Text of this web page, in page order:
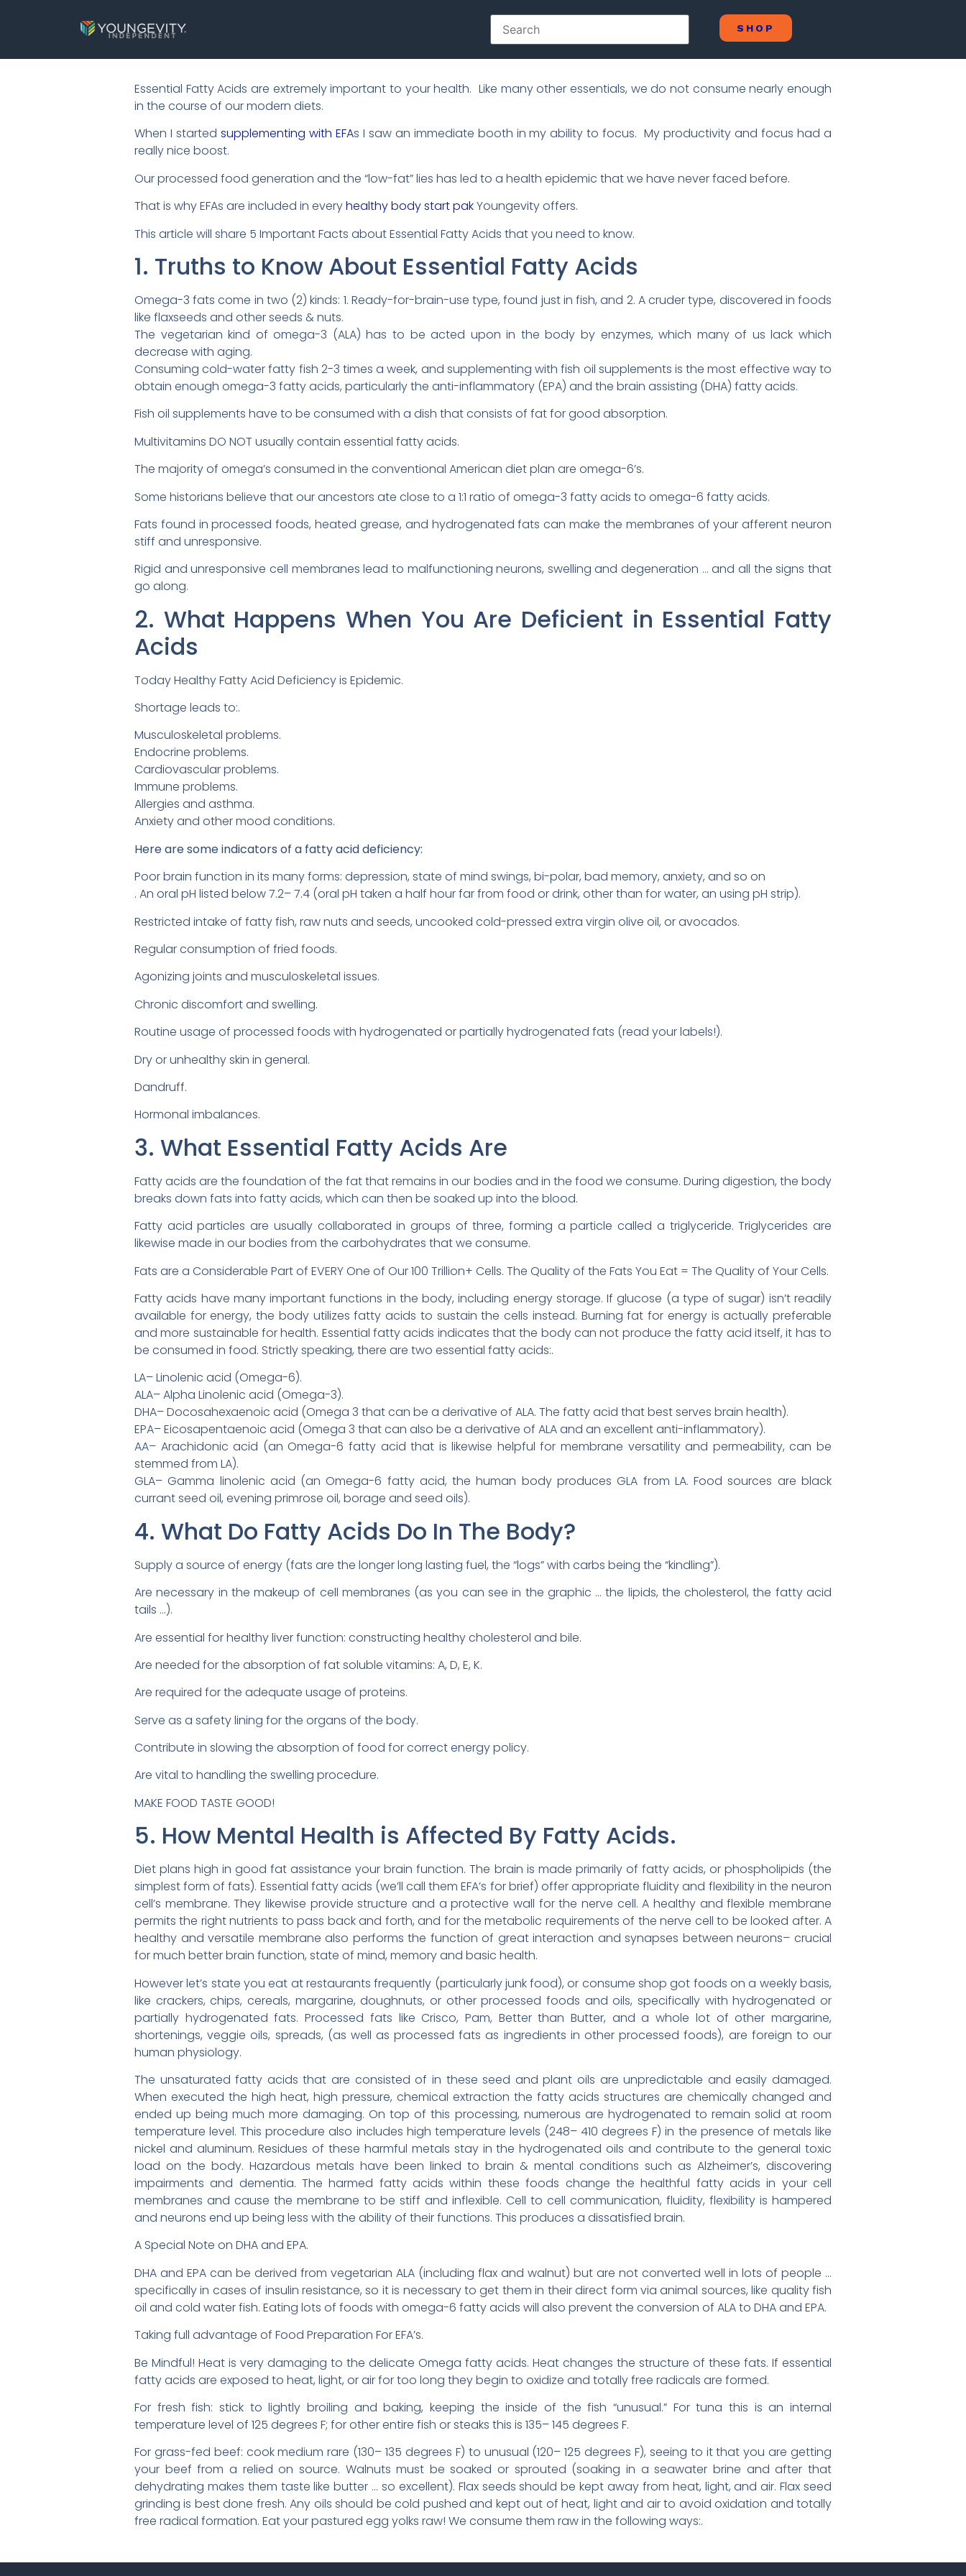
SHOP
Essential Fatty Acids are extremely important to your health. Like many other essentials, we do not consume nearly enough
in the course of our modern diets.
When I started supplementing with EFAs I saw an immediate booth in my ability to focus. My productivity and focus had a
really nice boost.
Our processed food generation and the “low-fat” lies has led to a health epidemic that we have never faced before.
That is why EFAs are included in everyhealthy body start pakYoungevity offers.
This article will share 5 Important Facts about Essential Fatty Acids that you need to know.
1. Truths to Know About Essential Fatty Acids
Omega-3 fats come in two (2) kinds: 1. Ready-for-brain-use type, found just in fish, and 2. A cruder type, discovered in foods
like flaxseeds and other seeds & nuts.
The vegetarian kind of omega-3 (ALA) has to be acted upon in the body by enzymes, which many of us lack which
decrease with aging.
Consuming cold-water fatty fish 2-3 times a week, and supplementing with fish oil supplements is the most effective way to
obtain enough omega-3 fatty acids, particularly the anti-inflammatory (EPA) and the brain assisting (DHA) fatty acids.
Fish oil supplements have to be consumed with a dish that consists of fat for good absorption.
Multivitamins DO NOT usually contain essential fatty acids.
The majority of omega’s consumed in the conventional American diet plan are omega-6’s.
Some historians believe that our ancestors ate close to a 1:1 ratio of omega-3 fatty acids to omega-6 fatty acids.
Fats found in processed foods, heated grease, and hydrogenated fats can make the membranes of your afferent neuron
stiff and unresponsive.
Rigid and unresponsive cell membranes lead to malfunctioning neurons, swelling and degeneration … and all the signs that
go along.
2. What Happens When You Are Deficient in Essential Fatty
Acids
Today Healthy Fatty Acid Deficiency is Epidemic.
Shortage leads to:.
Musculoskeletal problems.
Endocrine problems.
Cardiovascular problems.
Immune problems.
Allergies and asthma.
Anxiety and other mood conditions.
Here are some indicators of a fatty acid deficiency:
Poor brain function in its many forms: depression, state of mind swings, bi-polar, bad memory, anxiety, and so on
. An oral pH listed below 7.2– 7.4 (oral pH taken a half hour far from food or drink, other than for water, an using pH strip).
Restricted intake of fatty fish, raw nuts and seeds, uncooked cold-pressed extra virgin olive oil, or avocados.
Regular consumption of fried foods.
Agonizing joints and musculoskeletal issues.
Chronic discomfort and swelling.
Routine usage of processed foods with hydrogenated or partially hydrogenated fats (read your labels!).
Dry or unhealthy skin in general.
Dandruff.
Hormonal imbalances.
3. What Essential Fatty Acids Are
Fatty acids are the foundation of the fat that remains in our bodies and in the food we consume. During digestion, the body
breaks down fats into fatty acids, which can then be soaked up into the blood.
Fatty acid particles are usually collaborated in groups of three, forming a particle called a triglyceride. Triglycerides are
likewise made in our bodies from the carbohydrates that we consume.
Fats are a Considerable Part of EVERY One of Our 100 Trillion+ Cells. The Quality of the Fats You Eat = The Quality of Your Cells.
Fatty acids have many important functions in the body, including energy storage. If glucose (a type of sugar) isn’t readily
available for energy, the body utilizes fatty acids to sustain the cells instead. Burning fat for energy is actually preferable
and more sustainable for health. Essential fatty acids indicates that the body can not produce the fatty acid itself, it has to
be consumed in food. Strictly speaking, there are two essential fatty acids:.
LA– Linolenic acid (Omega-6).
ALA– Alpha Linolenic acid (Omega-3).
DHA– Docosahexaenoic acid (Omega 3 that can be a derivative of ALA. The fatty acid that best serves brain health).
EPA– Eicosapentaenoic acid (Omega 3 that can also be a derivative of ALA and an excellent anti-inflammatory).
AA– Arachidonic acid (an Omega-6 fatty acid that is likewise helpful for membrane versatility and permeability, can be
stemmed from LA).
GLA– Gamma linolenic acid (an Omega-6 fatty acid, the human body produces GLA from LA. Food sources are black
currant seed oil, evening primrose oil, borage and seed oils).
4. What Do Fatty Acids Do In The Body?
Supply a source of energy (fats are the longer long lasting fuel, the “logs” with carbs being the “kindling”).
Are necessary in the makeup of cell membranes (as you can see in the graphic … the lipids, the cholesterol, the fatty acid
tails …).
Are essential for healthy liver function: constructing healthy cholesterol and bile.
Are needed for the absorption of fat soluble vitamins: A, D, E, K.
Are required for the adequate usage of proteins.
Serve as a safety lining for the organs of the body.
Contribute in slowing the absorption of food for correct energy policy.
Are vital to handling the swelling procedure.
MAKE FOOD TASTE GOOD!
5. How Mental Health is Affected By Fatty Acids.
Diet plans high in good fat assistance your brain function. The brain is made primarily of fatty acids, or phospholipids (the
simplest form of fats). Essential fatty acids (we’ll call them EFA’s for brief) offer appropriate fluidity and flexibility in the neuron
cell’s membrane. They likewise provide structure and a protective wall for the nerve cell. A healthy and flexible membrane
permits the right nutrients to pass back and forth, and for the metabolic requirements of the nerve cell to be looked after. A
healthy and versatile membrane also performs the function of great interaction and synapses between neurons– crucial
for much better brain function, state of mind, memory and basic health.
However let’s state you eat at restaurants frequently (particularly junk food), or consume shop got foods on a weekly basis,
like crackers, chips, cereals, margarine, doughnuts, or other processed foods and oils, specifically with hydrogenated or
partially hydrogenated fats. Processed fats like Crisco, Pam, Better than Butter, and a whole lot of other margarine,
shortenings, veggie oils, spreads, (as well as processed fats as ingredients in other processed foods), are foreign to our
human physiology.
The unsaturated fatty acids that are consisted of in these seed and plant oils are unpredictable and easily damaged.
When executed the high heat, high pressure, chemical extraction the fatty acids structures are chemically changed and
ended up being much more damaging. On top of this processing, numerous are hydrogenated to remain solid at room
temperature level. This procedure also includes high temperature levels (248– 410 degrees F) in the presence of metals like
nickel and aluminum. Residues of these harmful metals stay in the hydrogenated oils and contribute to the general toxic
load on the body. Hazardous metals have been linked to brain & mental conditions such as Alzheimer’s, discovering
impairments and dementia. The harmed fatty acids within these foods change the healthful fatty acids in your cell
membranes and cause the membrane to be stiff and inflexible. Cell to cell communication, fluidity, flexibility is hampered
and neurons end up being less with the ability of their functions. This produces a dissatisfied brain.
A Special Note on DHA and EPA.
DHA and EPA can be derived from vegetarian ALA (including flax and walnut) but are not converted well in lots of people …
specifically in cases of insulin resistance, so it is necessary to get them in their direct form via animal sources, like quality fish
oil and cold water fish. Eating lots of foods with omega-6 fatty acids will also prevent the conversion of ALA to DHA and EPA.
Taking full advantage of Food Preparation For EFA’s.
Be Mindful! Heat is very damaging to the delicate Omega fatty acids. Heat changes the structure of these fats. If essential
fatty acids are exposed to heat, light, or air for too long they begin to oxidize and totally free radicals are formed.
For fresh fish: stick to lightly broiling and baking, keeping the inside of the fish “unusual.” For tuna this is an internal
temperature level of 125 degrees F; for other entire fish or steaks this is 135– 145 degrees F.
For grass-fed beef: cook medium rare (130– 135 degrees F) to unusual (120– 125 degrees F), seeing to it that you are getting
your beef from a relied on source. Walnuts must be soaked or sprouted (soaking in a seawater brine and after that
dehydrating makes them taste like butter … so excellent). Flax seeds should be kept away from heat, light, and air. Flax seed
grinding is best done fresh. Any oils should be cold pushed and kept out of heat, light and air to avoid oxidation and totally
free radical formation. Eat your pastured egg yolks raw! We consume them raw in the following ways:.